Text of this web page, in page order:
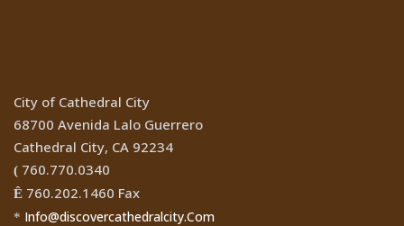
City of Cathedral City
68700 Avenida Lalo Guerrero
Cathedral City, CA 92234
( 760.770.0340
Ê 760.202.1460 Fax
* Info@discovercathedralcity.Com